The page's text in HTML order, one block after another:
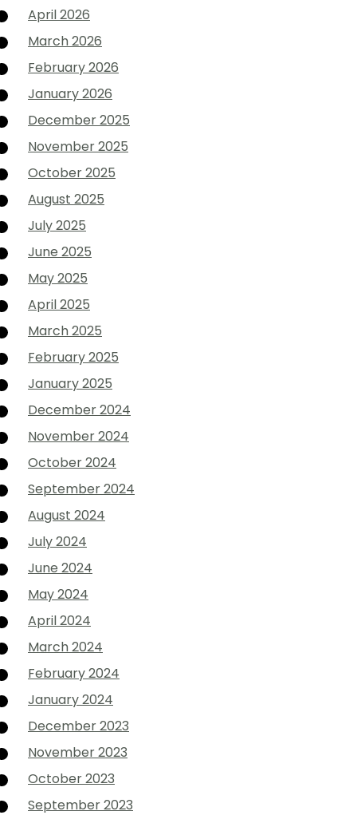
April 2026
March 2026
February 2026
January 2026
December 2025
November 2025
October 2025
August 2025
July 2025
June 2025
May 2025
April 2025
March 2025
February 2025
January 2025
December 2024
November 2024
October 2024
September 2024
August 2024
July 2024
June 2024
May 2024
April 2024
March 2024
February 2024
January 2024
December 2023
November 2023
October 2023
September 2023